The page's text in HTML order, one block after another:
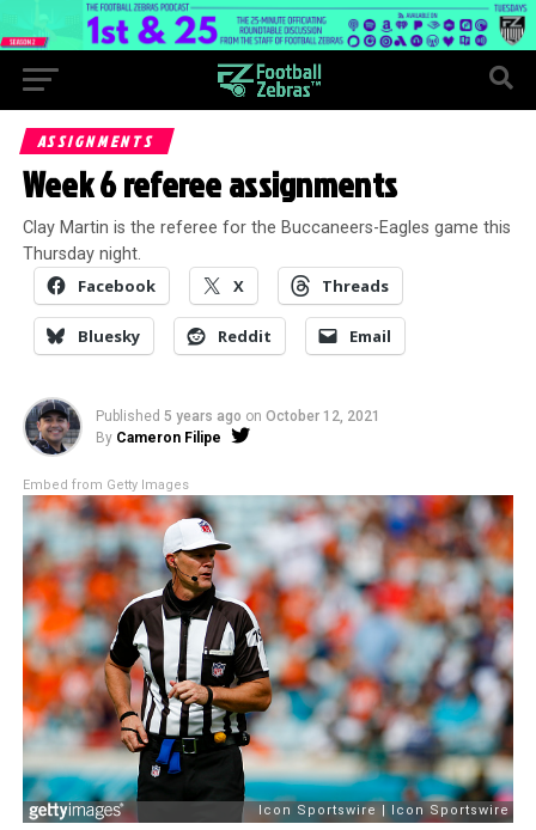
ASSIGNMENTS
Week 6 referee assignments
Clay Martin is the referee for the Buccaneers-Eagles game this
Thursday night.
Facebook X Threads
Bluesky Reddit Email
Published 5 years ago on October 12, 2021
By Cameron Filipe
Embed from Getty Images